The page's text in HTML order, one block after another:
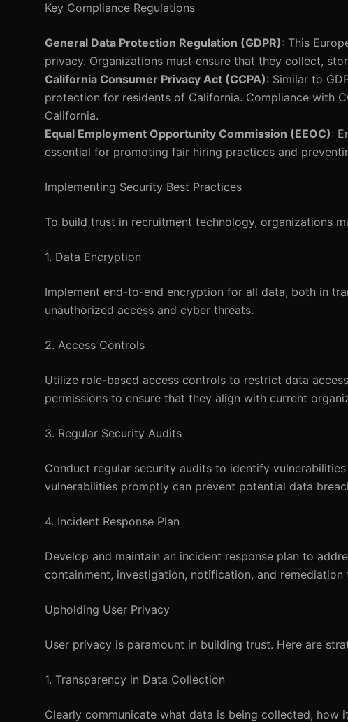
Key Compliance Regulations
General Data Protection Regulation (GDPR): This
privacy. Organizations must ensure that they collect,
California Consumer Privacy Act (CCPA): Similar to
protection for residents of California. Compliance with
California.
Equal Employment Opportunity Commission (EEOC):
essential for promoting fair hiring practices and
Implementing Security Best Practices
To build trust in recruitment technology, organizations
1. Data Encryption
Implement end-to-end encryption for all data, both in
unauthorized access and cyber threats.
2. Access Controls
Utilize role-based access controls to restrict data
permissions to ensure that they align with current
3. Regular Security Audits
Conduct regular security audits to identify
vulnerabilities promptly can prevent potential data
4. Incident Response Plan
Develop and maintain an incident response plan to
containment, investigation, notification, and
Upholding User Privacy
User privacy is paramount in building trust. Here are
1. Transparency in Data Collection
Clearly communicate what data is being collected,